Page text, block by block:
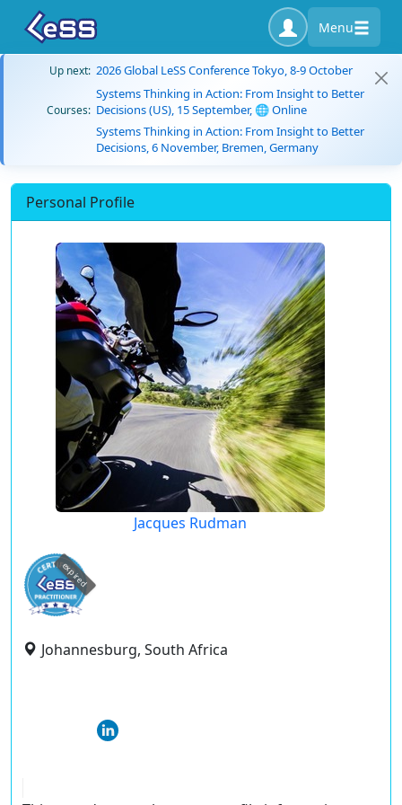
Menu
Up next: 2026 Global LeSS Conference Tokyo, 8-9 October
Courses:
Systems Thinking in Action: From Insight to Better
Decisions (US), 15 September, 🌐 Online
Systems Thinking in Action: From Insight to Better
Decisions, 6 November, Bremen, Germany
Personal Profile
Jacques Rudman
expired
Johannesburg, South Africa